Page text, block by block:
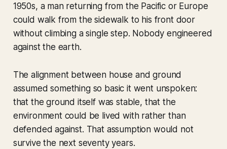
1950s, a man returning from the Pacific or Europe
could walk from the sidewalk to his front door
without climbing a single step. Nobody engineered
against the earth.
The alignment between house and ground
assumed something so basic it went unspoken:
that the ground itself was stable, that the
environment could be lived with rather than
defended against. That assumption would not
survive the next seventy years.